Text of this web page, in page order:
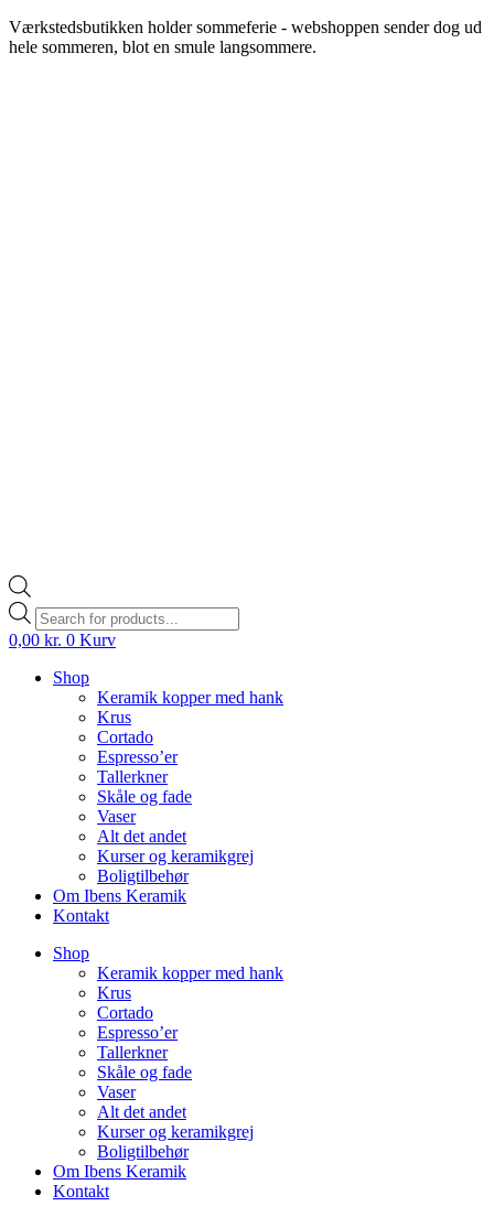
Videre
til
Værkstedsbutikken holder sommeferie - webshoppen sender dog ud
hele sommeren, blot en smule langsommere.
Products
search
0,00 kr. 0 Kurv
Shop
Keramik kopper med hank
Krus
Cortado
Espresso’er
Tallerkner
Skåle og fade
Vaser
Alt det andet
Kurser og keramikgrej
Boligtilbehør
Om Ibens Keramik
Kontakt
Shop
Keramik kopper med hank
Krus
Cortado
Espresso’er
Tallerkner
Skåle og fade
Vaser
Alt det andet
Kurser og keramikgrej
Boligtilbehør
Om Ibens Keramik
Kontakt